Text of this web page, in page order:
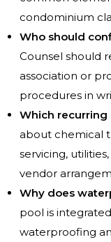
condominium
Who should
Counsel should
association or
procedures in
Which recurring
about chemical
servicing,
vendor
Why does
pool is
waterproofing